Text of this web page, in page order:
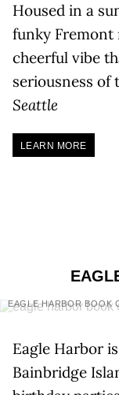
Housed in a
funky Fremont
cheerful vibe
seriousness of
Seattle
LEARN MORE
EAGLE HARBOR BOOK
Eagle Harbor
Bainbridge